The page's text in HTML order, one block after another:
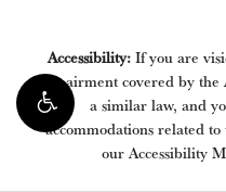
Accessibility:If you are
impairment covered by the
a similar law, and
accommodations related
our Accessibility